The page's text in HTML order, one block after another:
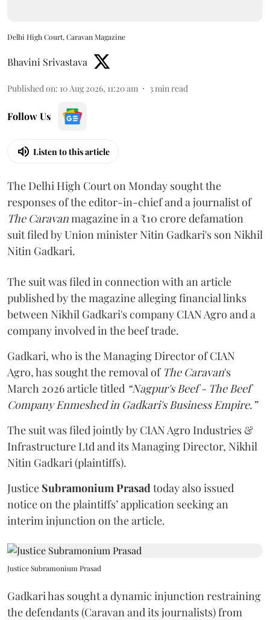
Delhi High Court, Caravan Magazine
Bhavini Srivastava
Published on: 10 Aug 2026, 11:20 am 3min read
Follow Us
Listen to this article
The Delhi High Court on Monday sought the
responses of the editor-in-chief and a journalist of
The Caravanmagazine in a ₹10 crore defamation
suit filed by Union minister Nitin Gadkari's son Nikhil
Nitin Gadkari.
The suit was filed in connection with an article
published by the magazine alleging financial links
between Nikhil Gadkari's company CIAN Agro and a
company involved in the beef trade.
Gadkari, who is the Managing Director of CIAN
Agro, has sought the removal of The Caravan's
March 2026 article titled “Nagpur's Beef - The Beef
Company Enmeshed in Gadkari's Business Empire.”
The suit was filed jointly by CIAN Agro Industries &
Infrastructure Ltd and its Managing Director, Nikhil
Nitin Gadkari (plaintiffs).
Justice Subramonium Prasadtoday also issued
notice on the plaintiffs’ application seeking an
interim injunction on the article.
Justice Subramonium Prasad
Gadkari has sought a dynamic injunction restraining
the defendants (Caravan and its journalists) from